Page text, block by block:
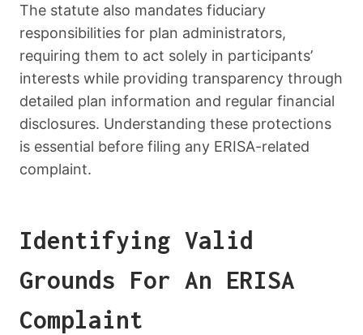
The statute also mandates fiduciary
responsibilities for plan administrators,
requiring them to act solely in participants’
interests while providing transparency through
detailed plan information and regular financial
disclosures. Understanding these protections
is essential before filing any ERISA-related
complaint.
Identifying Valid
Grounds For An ERISA
Complaint